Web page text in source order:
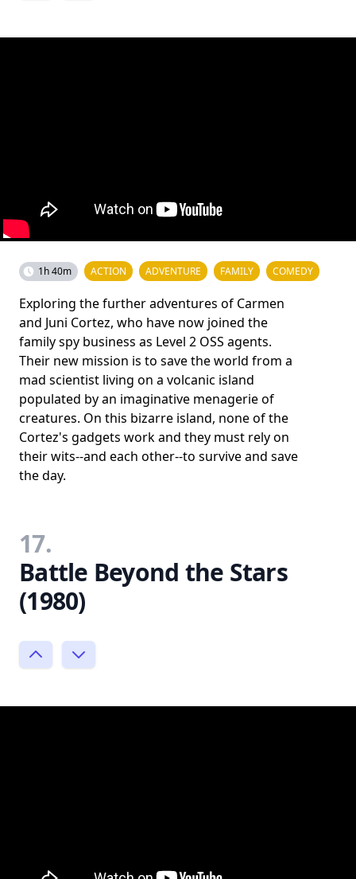
1h 40m ACTION ADVENTURE FAMILY COMEDY
Exploring the further adventures of Carmen
and Juni Cortez, who have now joined the
family spy business as Level 2 OSS agents.
Their new mission is to save the world from a
mad scientist living on a volcanic island
populated by an imaginative menagerie of
creatures. On this bizarre island, none of the
Cortez's gadgets work and they must rely on
their wits--and each other--to survive and save
the day.
17.
Battle Beyond the Stars
(1980)